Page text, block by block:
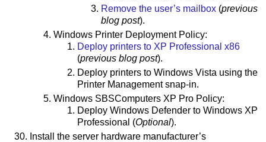
Remove the user’s mailbox (previous
blog post).
Windows Printer Deployment Policy:
Deploy printers to XP Professional x86
(previous blog post).
Deploy printers to Windows Vista using the
Printer Management snap-in.
Windows SBSComputers XP Pro Policy:
Deploy Windows Defender to Windows XP
Professional (Optional).
Install the server hardware manufacturer’s